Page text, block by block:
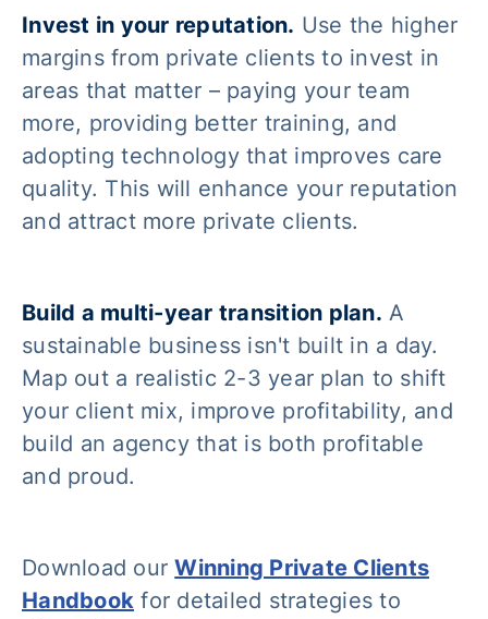
Invest in your reputation. Use the higher
margins from private clients to invest in
areas that matter – paying your team
more, providing better training, and
adopting technology that improves care
quality. This will enhance your reputation
and attract more private clients.
Build a multi-year transition plan. A
sustainable business isn't built in a day.
Map out a realistic 2-3 year plan to shift
your client mix, improve profitability, and
build an agency that is both profitable
and proud.
Download ourWinning Private Clients
Handbook for detailed strategies to